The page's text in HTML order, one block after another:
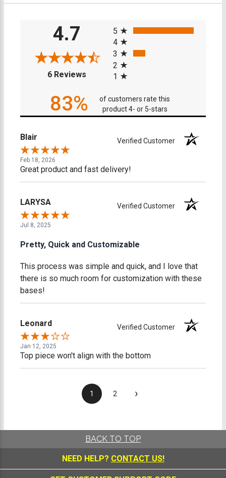
4.7
6 Reviews(opens in a new tab)
5
4
3
2
1
83%
of customers rate this
product 4- or 5-stars
Blair Verified Customer
Feb 18, 2026
Great product and fast delivery!
LARYSA Verified Customer
Jul 8, 2025
Pretty, Quick and Customizable
This process was simple and quick, and I love that
there is so much room for customization with these
bases!
Leonard Verified Customer
Jan 12, 2025
Top piece won't align with the bottom
1 2 ›
BACK TO TOP
NEED HELP? CONTACT US!